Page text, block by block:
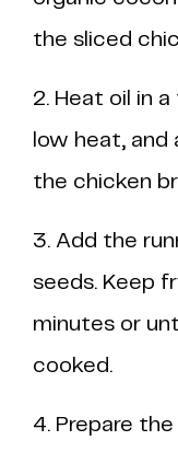
the sliced
2. Heat oil in
low heat, and
the chicken
3. Add the
seeds. Keep
minutes or
cooked.
4. Prepare the